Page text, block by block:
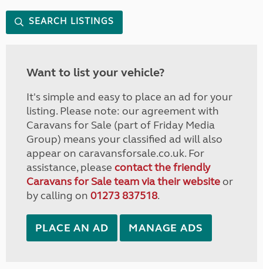
SEARCH LISTINGS
Want to list your vehicle?
It's simple and easy to place an ad for your
listing. Please note: our agreement with
Caravans for Sale (part of Friday Media
Group) means your classified ad will also
appear on caravansforsale.co.uk. For
assistance, please contact the friendly
Caravans for Sale team via their websiteor
by calling on 01273 837518.
PLACE AN AD MANAGE ADS